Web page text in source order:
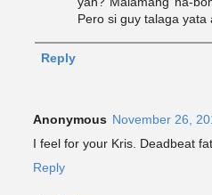
Pero si guy talaga yata
Reply
Anonymous November 26,
I feel for your Kris. Deadbeat
Reply